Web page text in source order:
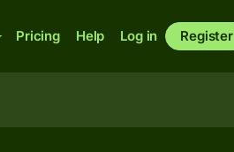
Pricing Help Log in Register